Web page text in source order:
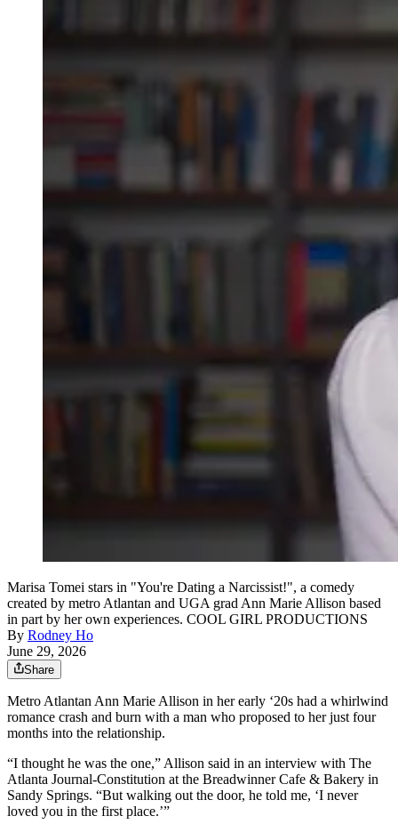
Marisa Tomei stars in "You're Dating a Narcissist!", a comedy
created by metro Atlantan and UGA grad Ann Marie Allison based
in part by her own experiences. COOL GIRL PRODUCTIONS
By Rodney Ho
June 29, 2026
Share
Metro Atlantan Ann Marie Allison in her early ‘20s had a whirlwind
romance crash and burn with a man who proposed to her just four
months into the relationship.
“I thought he was the one,” Allison said in an interview with The
Atlanta Journal-Constitution at the Breadwinner Cafe & Bakery in
Sandy Springs. “But walking out the door, he told me, ‘I never
loved you in the first place.’”